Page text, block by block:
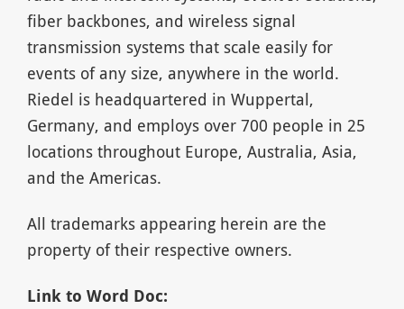
fiber backbones, and wireless signal
transmission systems that scale easily for
events of any size, anywhere in the world.
Riedel is headquartered in Wuppertal,
Germany, and employs over 700 people in 25
locations throughout Europe, Australia, Asia,
and the Americas.
All trademarks appearing herein are the
property of their respective owners.
Link to Word Doc: